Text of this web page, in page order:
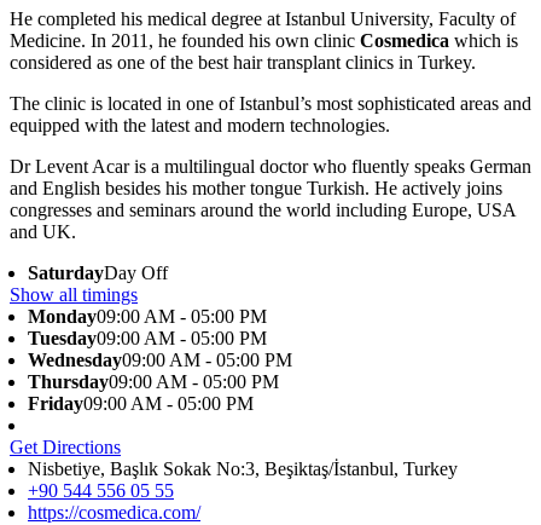
He completed his medical degree at Istanbul University, Faculty of
Medicine. In 2011, he founded his own clinic Cosmedica which is
considered as one of the best hair transplant clinics in Turkey.
The clinic is located in one of Istanbul’s most sophisticated areas and
equipped with the latest and modern technologies.
Dr Levent Acar is a multilingual doctor who fluently speaks German
and English besides his mother tongue Turkish. He actively joins
congresses and seminars around the world including Europe, USA
and UK.
SaturdayDay Off
Show all timings
Monday09:00 AM - 05:00 PM
Tuesday09:00 AM - 05:00 PM
Wednesday09:00 AM - 05:00 PM
Thursday09:00 AM - 05:00 PM
Friday09:00 AM - 05:00 PM
Get Directions
Nisbetiye, Başlık Sokak No:3, Beşiktaş/İstanbul, Turkey
+90 544 556 05 55
https://cosmedica.com/